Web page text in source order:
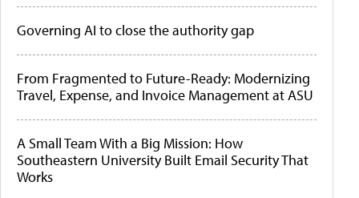
Governing AI to close the authority gap
From Fragmented to Future-Ready: Modernizing
Travel, Expense, and Invoice Management at ASU
A Small Team With a Big Mission: How
Southeastern University Built Email Security That
Works